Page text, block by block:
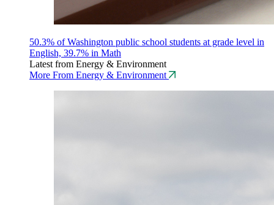
50.3% of Washington public school students at grade level in
English, 39.7% in Math
Latest from Energy & Environment
More From Energy & Environment